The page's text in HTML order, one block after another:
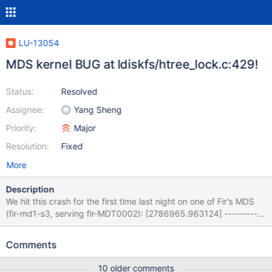
LU-13054
MDS kernel BUG at ldiskfs/htree_lock.c:429!
Status:
Assignee:
Priority:
Resolution:
Resolved
Yang Sheng
Major
Fixed
More
Description
We hit this crash for the first time last night on one of Fir's MDS
(fir-md1-s3, serving fir-MDT0002): [2786965.963124] -----------
-[ cut here ]------------ [2786965.967920] kernel BUG at
2.12.3_2_gb033996/ldiskfs/htree_lock.c:429! [2786965.978953]
Comments
10 older comments